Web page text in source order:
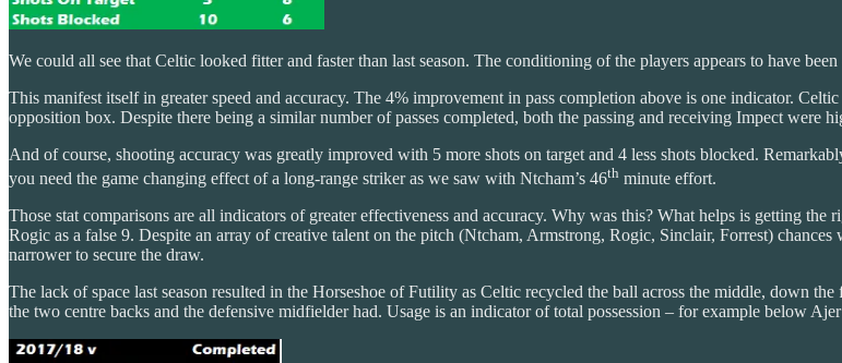
We could all see that Celtic looked fitter and faster than last season. The conditioning of the players appears to have
This manifest itself in greater speed and accuracy. The 4% improvement in pass completion above is one indicator.
opposition box. Despite there being a similar number of passes completed, both the passing and receiving Impect were
And of course, shooting accuracy was greatly improved with 5 more shots on target and 4 less shots blocked.
you need the game changing effect of a long-range striker as we saw with Ntcham’s 46th minute effort.
Those stat comparisons are all indicators of greater effectiveness and accuracy. Why was this? What helps is getting
Rogic as a false 9. Despite an array of creative talent on the pitch (Ntcham, Armstrong, Rogic, Sinclair, Forrest)
narrower to secure the draw.
The lack of space last season resulted in the Horseshoe of Futility as Celtic recycled the ball across the middle, down
the two centre backs and the defensive midfielder had. Usage is an indicator of total possession – for example below